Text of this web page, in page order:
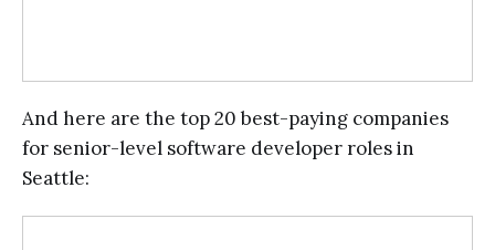
And here are the top 20 best-paying companies
for senior-level software developer roles in
Seattle: